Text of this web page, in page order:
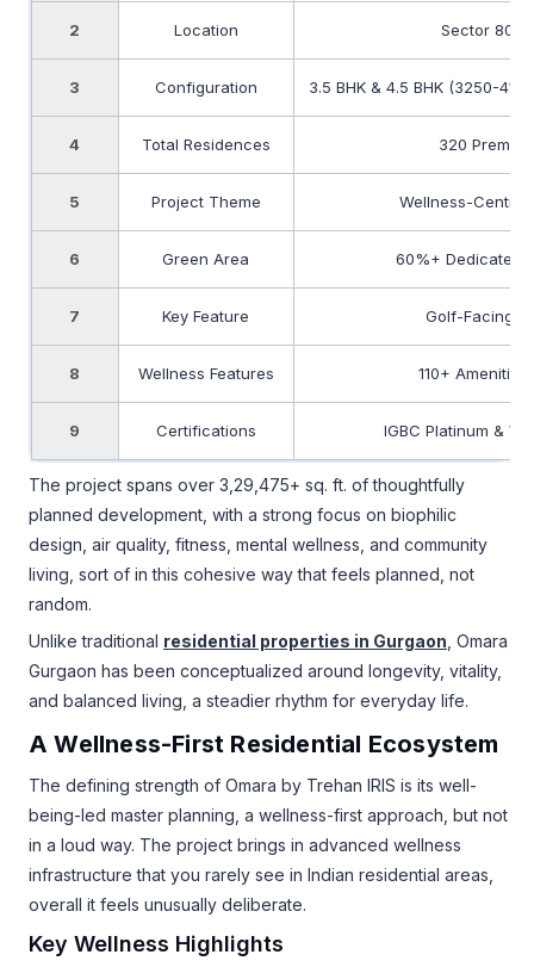
2 Location Sector 80,
3 Configuration 3.5 BHK & 4.5 BHK (3250-
4 Total Residences 320
5 Project Theme Wellness-Centric
6 Green Area 60%+ Dedicated
7 Key Feature Golf-Facing
8 Wellness Features 110+ Amenities
9 Certifications IGBC Platinum &
The project spans over 3,29,475+ sq. ft. of thoughtfully
planned development, with a strong focus on biophilic
design, air quality, fitness, mental wellness, and community
living, sort of in this cohesive way that feels planned, not
random.
Unlike traditional residential properties in Gurgaon , Omara
Gurgaon has been conceptualized around longevity, vitality,
and balanced living, a steadier rhythm for everyday life.
A Wellness-First Residential Ecosystem
The defining strength of Omara by Trehan IRIS is its well-
being-led master planning, a wellness-first approach, but not
in a loud way. The project brings in advanced wellness
infrastructure that you rarely see in Indian residential areas,
overall it feels unusually deliberate.
Key Wellness Highlights